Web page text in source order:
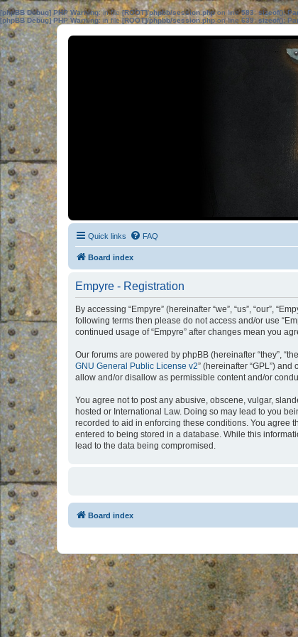
[phpBB Debug] PHP Warning: in file[ROOT]/phpbb/session.phpon line583:sizeof():
[phpBB Debug] PHP Warning: in file[ROOT]/phpbb/session.phpon line639: sizeof():
Quick links FAQ
Board index
Empyre - Registration
By accessing “Empyre” (hereinafter “we”, “us”, “our”,
following terms then please do not access and/or use
continued usage of “Empyre” after changes mean you
Our forums are powered by phpBB (hereinafter “they”,
GNU General Public License v2” (hereinafter “GPL”)
allow and/or disallow as permissible content and/or
You agree not to post any abusive, obscene, vulgar,
hosted or International Law. Doing so may lead to you
recorded to aid in enforcing these conditions. You agree
entered to being stored in a database. While this
lead to the data being compromised.
Board index